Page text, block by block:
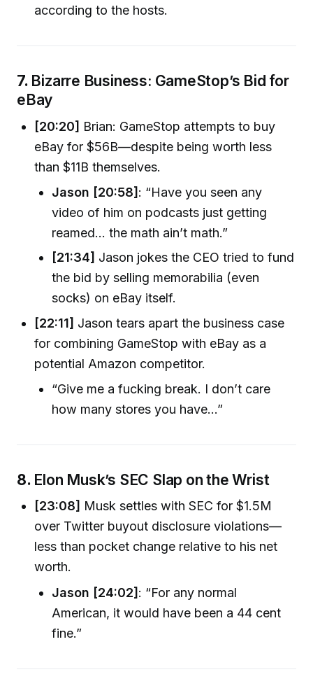
according to the hosts.
7. Bizarre Business: GameStop’s Bid for
eBay
[20:20] Brian: GameStop attempts to buy
eBay for $56B—despite being worth less
than $11B themselves.
Jason [20:58] : “Have you seen any
video of him on podcasts just getting
reamed… the math ain’t math.”
[21:34] Jason jokes the CEO tried to fund
the bid by selling memorabilia (even
socks) on eBay itself.
[22:11] Jason tears apart the business case
for combining GameStop with eBay as a
potential Amazon competitor.
“Give me a fucking break. I don’t care
how many stores you have…”
8. Elon Musk’s SEC Slap on the Wrist
[23:08] Musk settles with SEC for $1.5M
over Twitter buyout disclosure violations—
less than pocket change relative to his net
worth.
Jason [24:02]: “For any normal
American, it would have been a 44 cent
fine.”